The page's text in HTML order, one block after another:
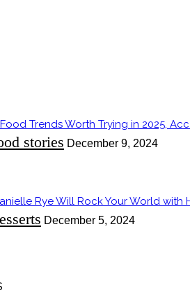
Trends Worth Trying in 2025,
stories December 9, 2024
Rye Will Rock Your World with
December 5, 2024